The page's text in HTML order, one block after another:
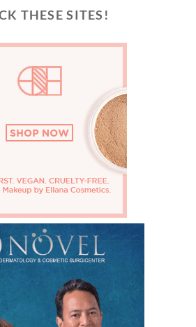
THESE SITES!